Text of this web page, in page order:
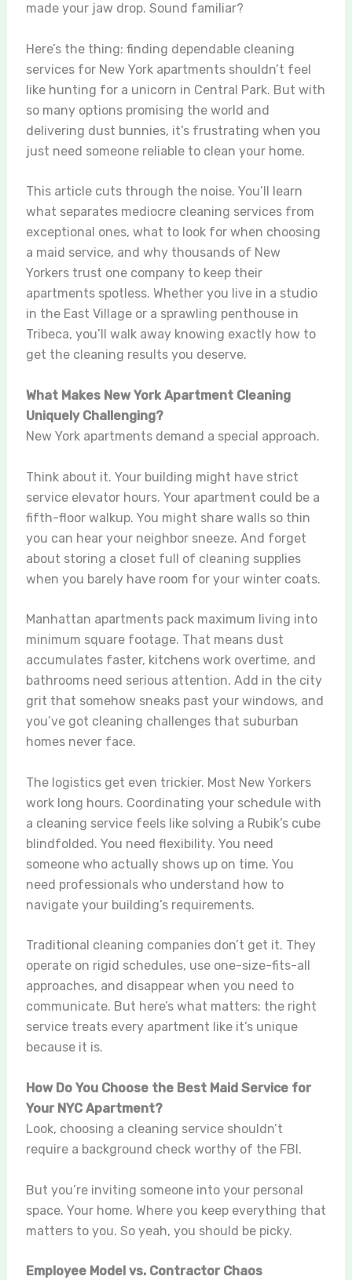
made your jaw drop. Sound familiar?
Here’s the thing: finding dependable cleaning
services for New York apartments shouldn’t feel
like hunting for a unicorn in Central Park. But with
so many options promising the world and
delivering dust bunnies, it’s frustrating when you
just need someone reliable to clean your home.
This article cuts through the noise. You’ll learn
what separates mediocre cleaning services from
exceptional ones, what to look for when choosing
a maid service, and why thousands of New
Yorkers trust one company to keep their
apartments spotless. Whether you live in a studio
in the East Village or a sprawling penthouse in
Tribeca, you’ll walk away knowing exactly how to
get the cleaning results you deserve.
What Makes New York Apartment Cleaning
Uniquely Challenging?
New York apartments demand a special approach.
Think about it. Your building might have strict
service elevator hours. Your apartment could be a
fifth-floor walkup. You might share walls so thin
you can hear your neighbor sneeze. And forget
about storing a closet full of cleaning supplies
when you barely have room for your winter coats.
Manhattan apartments pack maximum living into
minimum square footage. That means dust
accumulates faster, kitchens work overtime, and
bathrooms need serious attention. Add in the city
grit that somehow sneaks past your windows, and
you’ve got cleaning challenges that suburban
homes never face.
The logistics get even trickier. Most New Yorkers
work long hours. Coordinating your schedule with
a cleaning service feels like solving a Rubik’s cube
blindfolded. You need flexibility. You need
someone who actually shows up on time. You
need professionals who understand how to
navigate your building’s requirements.
Traditional cleaning companies don’t get it. They
operate on rigid schedules, use one-size-fits-all
approaches, and disappear when you need to
communicate. But here’s what matters: the right
service treats every apartment like it’s unique
because it is.
How Do You Choose the Best Maid Service for
Your NYC Apartment?
Look, choosing a cleaning service shouldn’t
require a background check worthy of the FBI.
But you’re inviting someone into your personal
space. Your home. Where you keep everything that
matters to you. So yeah, you should be picky.
Employee Model vs. Contractor Chaos